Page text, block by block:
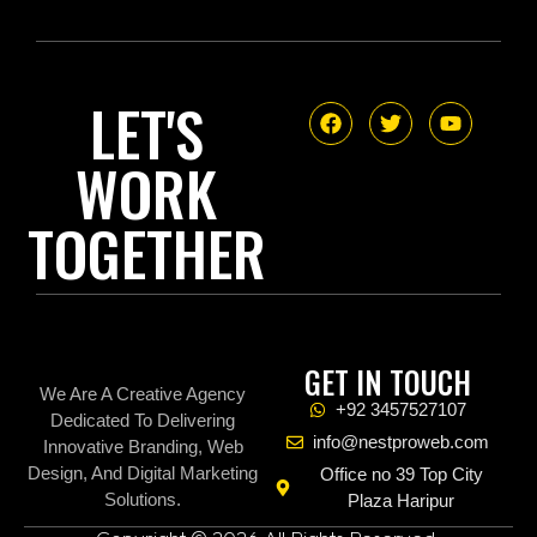
LET'S
WORK
TOGETHER
We Are A Creative Agency
Dedicated To Delivering
Innovative Branding, Web
Design, And Digital Marketing
Solutions.
GET IN TOUCH
+92 3457527107
info@nestproweb.com
Office no 39 Top City
Plaza Haripur